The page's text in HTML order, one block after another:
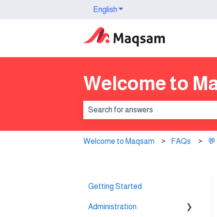
English Show submenu for translations
Welcome to
Welcome to Maqsam FAQs
Getting Started
Administration